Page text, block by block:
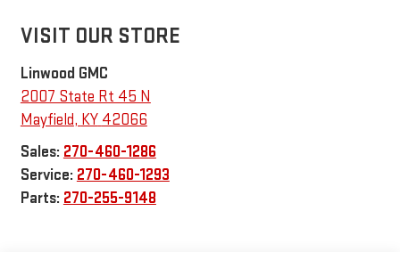
VISIT OUR STORE
Linwood GMC
2007 State Rt 45 N
Mayfield, KY 42066
Sales: 270-460-1286
Service: 270-460-1293
Parts: 270-255-9148